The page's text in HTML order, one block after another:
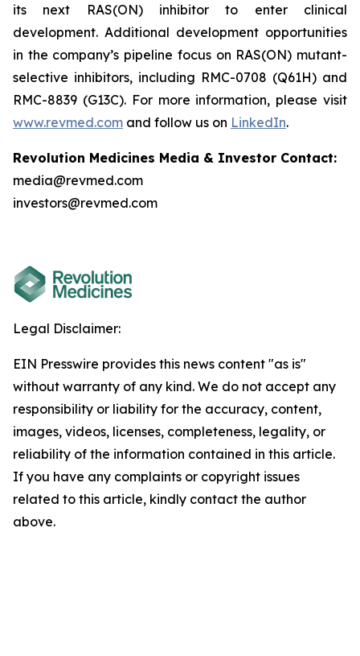
its next RAS(ON) inhibitor to enter clinical
development. Additional development opportunities
in the company’s pipeline focus on RAS(ON) mutant-
selective inhibitors, including RMC-0708 (Q61H) and
RMC-8839 (G13C). For more information, please visit
www.revmed.com and follow us on LinkedIn.
Revolution Medicines Media & Investor Contact:
media@revmed.com
investors@revmed.com
Legal Disclaimer:
EIN Presswire provides this news content "as is"
without warranty of any kind. We do not accept any
responsibility or liability for the accuracy, content,
images, videos, licenses, completeness, legality, or
reliability of the information contained in this article.
If you have any complaints or copyright issues
related to this article, kindly contact the author
above.